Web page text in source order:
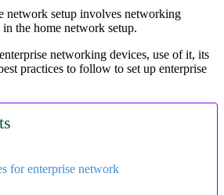
network setup involves networking
the home network setup.
networking devices, use of it, its
practices to follow to set up enterprise
for enterprise network